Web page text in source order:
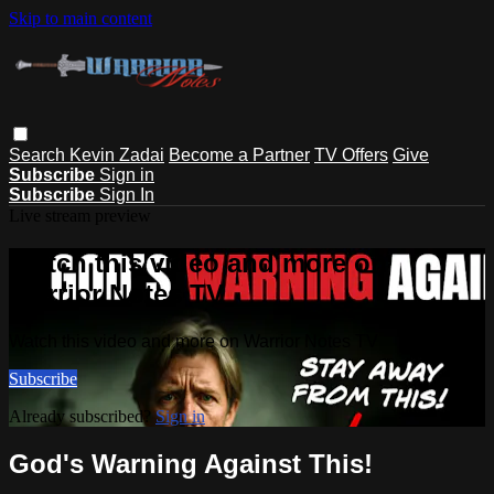
Skip to main content
Search Kevin Zadai Become a Partner TV Offers Give
Subscribe Sign in
Subscribe Sign In
Watch this video and more on
Warrior Notes TV
Watch this video and more on Warrior Notes TV
Subscribe
Already subscribed?Sign in
God's Warning Against This!